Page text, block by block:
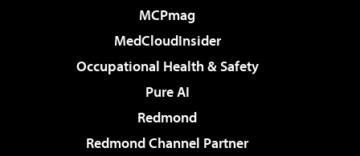
MCPmag
MedCloudInsider
Occupational Health & Safety
Pure AI
Redmond
Redmond Channel Partner